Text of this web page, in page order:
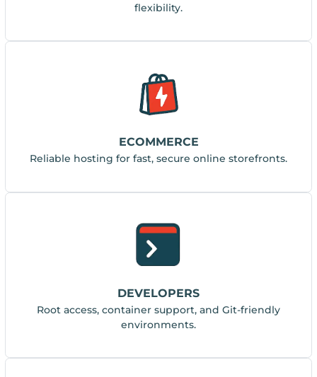
flexibility.
ECOMMERCE
Reliable hosting for fast, secure online storefronts.
DEVELOPERS
Root access, container support, and Git-friendly
environments.